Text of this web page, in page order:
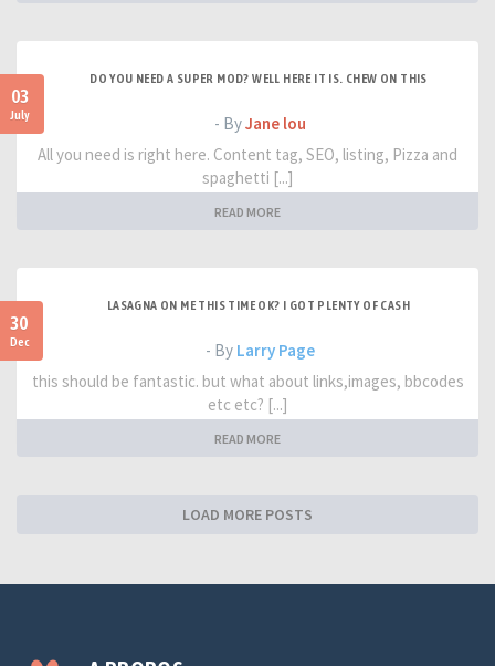
03
July
DO YOU NEED A SUPER MOD? WELL HERE IT IS. CHEW ON THIS
- ByJane lou
All you need is right here. Content tag, SEO, listing, Pizza and
spaghetti [...]
READ MORE
30
Dec
LASAGNA ON ME THIS TIME OK? I GOT PLENTY OF CASH
- By Larry Page
this should be fantastic. but what about links,images, bbcodes
etc etc? [...]
READ MORE
LOAD MORE POSTS